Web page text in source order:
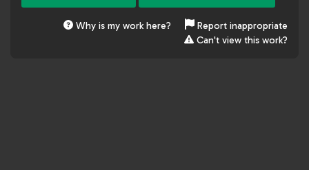
Why is my work here?
Report inappropriate
Can't view this work?